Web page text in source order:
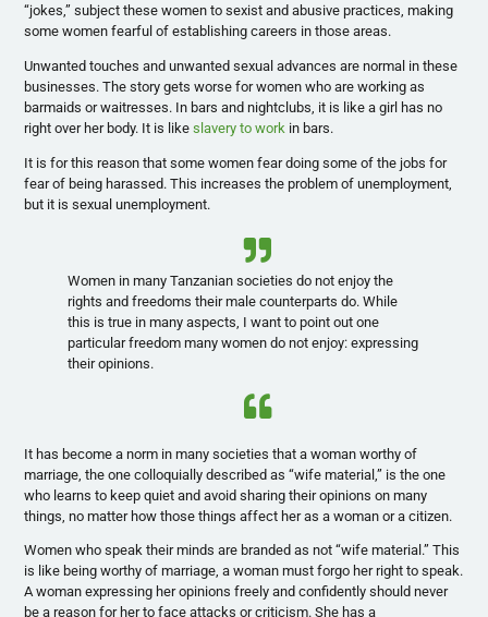
“jokes,” subject these women to sexist and abusive practices, making
some women fearful of establishing careers in those areas.
Unwanted touches and unwanted sexual advances are normal in these
businesses. The story gets worse for women who are working as
barmaids or waitresses. In bars and nightclubs, it is like a girl has no
right over her body. It is like slavery to work in bars.
It is for this reason that some women fear doing some of the jobs for
fear of being harassed. This increases the problem of unemployment,
but it is sexual unemployment.
Women in many Tanzanian societies do not enjoy the
rights and freedoms their male counterparts do. While
this is true in many aspects, I want to point out one
particular freedom many women do not enjoy: expressing
their opinions.
It has become a norm in many societies that a woman worthy of
marriage, the one colloquially described as “wife material,” is the one
who learns to keep quiet and avoid sharing their opinions on many
things, no matter how those things affect her as a woman or a citizen.
Women who speak their minds are branded as not “wife material.” This
is like being worthy of marriage, a woman must forgo her right to speak.
A woman expressing her opinions freely and confidently should never
be a reason for her to face attacks or criticism. She has a